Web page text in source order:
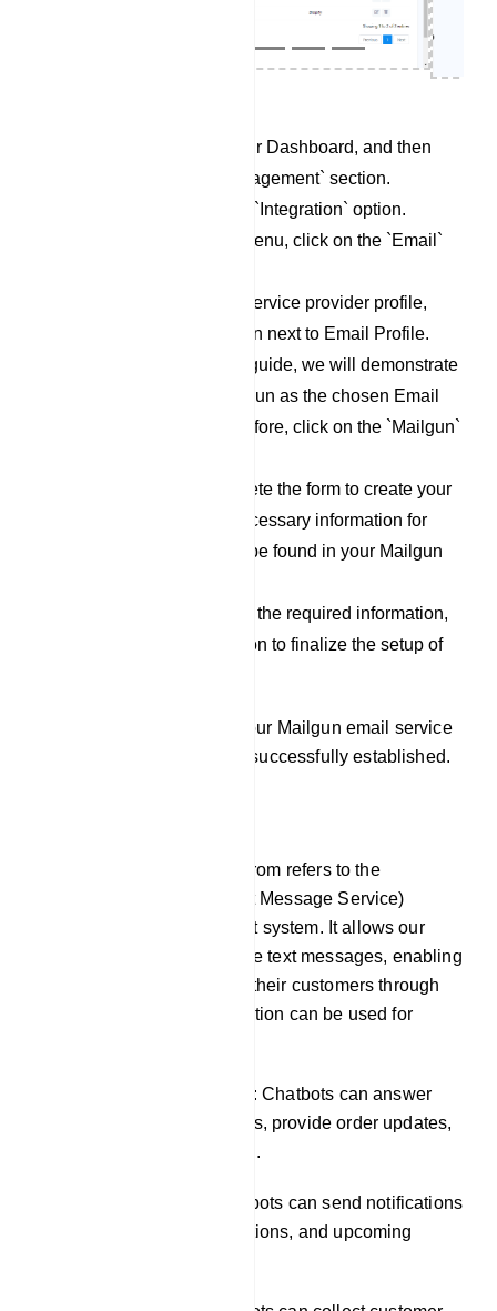
Begin by accessing your Dashboard, and then
scroll down to the `Management` section.
Locate and click on the `Integration` option.
Within the Integration menu, click on the `Email`
To set up a new email service provider profile,
click on the `New` button next to Email Profile.
For the purpose of this guide, we will demonstrate
the process using Mailgun as the chosen Email
Service Provider. Therefore, click on the `Mailgun`
Now, proceed to complete the form to create your
Mailgun profile. The necessary information for
filling out this form can be found in your Mailgun
After you have filled out the required information,
click on the `Save` button to finalize the setup of
By following these steps, your Mailgun email service
provider integration will be successfully established.
SMS integration in our platfrom refers to the
incorporation of SMS (Short Message Service)
functionality into our chatbot system. It allows our
chatbots to send and receive text messages, enabling
businesses to engage with their customers through
SMS channels. This integration can be used for
Providing customer support: Chatbots can answer
common customer questions, provide order updates,
and resolve issues via SMS.
Sending notifications: Chatbots can send notifications
about new products, promotions, and upcoming